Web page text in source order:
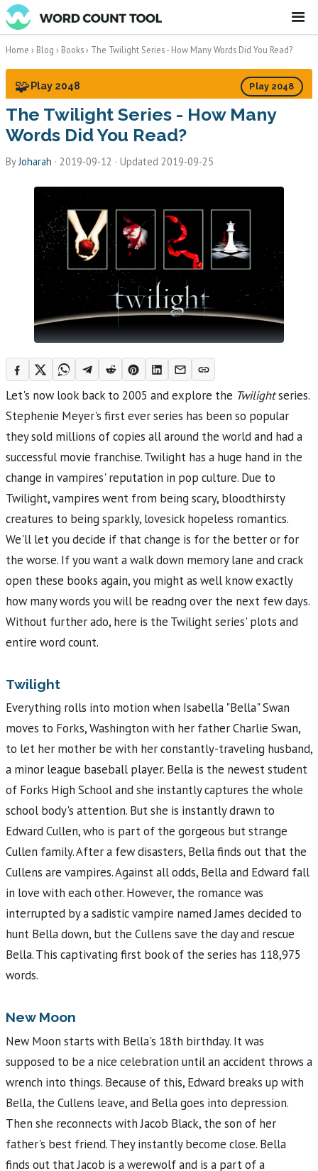
☰
Home › Blog › Books› The Twilight Series - How Many Words Did You Read?
🧩Play 2048 Play 2048
The Twilight Series - How Many
Words Did You Read?
ByJoharah · 2019-09-12 · Updated 2019-09-25
Let's now look back to 2005 and explore the Twilightseries.
Stephenie Meyer's first ever series has been so popular
they sold millions of copies all around the world and had a
successful movie franchise. Twilight has a huge hand in the
change in vampires' reputation in pop culture. Due to
Twilight, vampires went from being scary, bloodthirsty
creatures to being sparkly, lovesick hopeless romantics.
We'll let you decide if that change is for the better or for
the worse. If you want a walk down memory lane and crack
open these books again, you might as well know exactly
how many words you will be readng over the next few days.
Without further ado, here is the Twilight series' plots and
entire word count.
Twilight
Everything rolls into motion when Isabella "Bella" Swan
moves to Forks, Washington with her father Charlie Swan,
to let her mother be with her constantly-traveling husband,
a minor league baseball player. Bella is the newest student
of Forks High School and she instantly captures the whole
school body's attention. But she is instantly drawn to
Edward Cullen, who is part of the gorgeous but strange
Cullen family. After a few disasters, Bella finds out that the
Cullens are vampires. Against all odds, Bella and Edward fall
in love with each other. However, the romance was
interrupted by a sadistic vampire named James decided to
hunt Bella down, but the Cullens save the day and rescue
Bella. This captivating first book of the series has 118,975
words.
New Moon
New Moon starts with Bella's 18th birthday. It was
supposed to be a nice celebration until an accident throws a
wrench into things. Because of this, Edward breaks up with
Bella, the Cullens leave, and Bella goes into depression.
Then she reconnects with Jacob Black, the son of her
father's best friend. They instantly become close. Bella
finds out that Jacob is a werewolf and is a part of a